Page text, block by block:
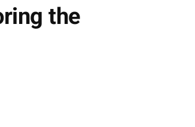
the